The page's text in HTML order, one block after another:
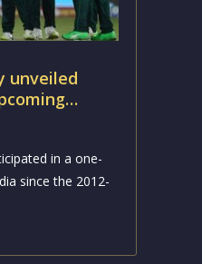
unveiled
in a one-
since the 2012-